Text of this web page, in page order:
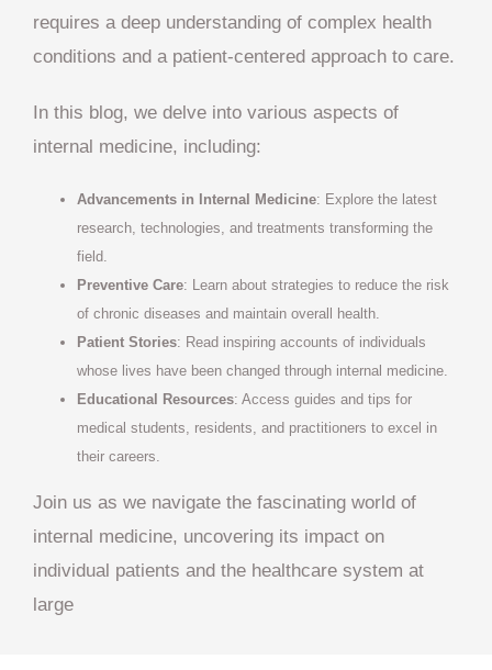
requires a deep understanding of complex health
conditions and a patient-centered approach to care.
In this blog, we delve into various aspects of
internal medicine, including:
Advancements in Internal Medicine: Explore the latest
research, technologies, and treatments transforming the
field.
Preventive Care: Learn about strategies to reduce the risk
of chronic diseases and maintain overall health.
Patient Stories: Read inspiring accounts of individuals
whose lives have been changed through internal medicine.
Educational Resources: Access guides and tips for
medical students, residents, and practitioners to excel in
their careers.
Join us as we navigate the fascinating world of
internal medicine, uncovering its impact on
individual patients and the healthcare system at
large